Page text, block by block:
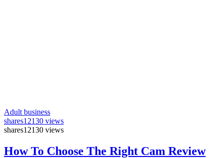
Adult business
shares12130 views
shares12130 views
How To Choose The Right Cam Review